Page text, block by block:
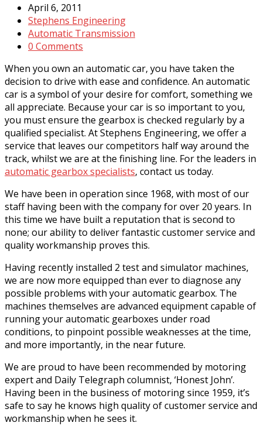
April 6, 2011
Stephens Engineering
Automatic Transmission
0 Comments
When you own an automatic car, you have taken the
decision to drive with ease and confidence. An automatic
car is a symbol of your desire for comfort, something we
all appreciate. Because your car is so important to you,
you must ensure the gearbox is checked regularly by a
qualified specialist. At Stephens Engineering, we offer a
service that leaves our competitors half way around the
track, whilst we are at the finishing line. For the leaders in
automatic gearbox specialists, contact us today.
We have been in operation since 1968, with most of our
staff having been with the company for over 20 years. In
this time we have built a reputation that is second to
none; our ability to deliver fantastic customer service and
quality workmanship proves this.
Having recently installed 2 test and simulator machines,
we are now more equipped than ever to diagnose any
possible problems with your automatic gearbox. The
machines themselves are advanced equipment capable of
running your automatic gearboxes under road
conditions, to pinpoint possible weaknesses at the time,
and more importantly, in the near future.
We are proud to have been recommended by motoring
expert and Daily Telegraph columnist, ‘Honest John’.
Having been in the business of motoring since 1959, it’s
safe to say he knows high quality of customer service and
workmanship when he sees it.